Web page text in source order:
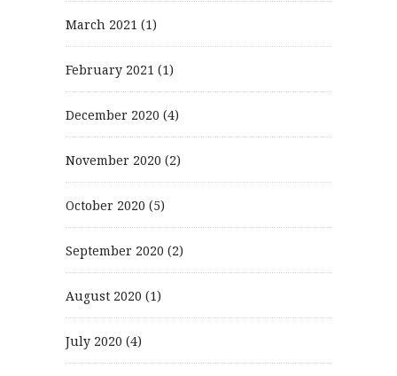
March 2021 (1)
February 2021 (1)
December 2020 (4)
November 2020 (2)
October 2020 (5)
September 2020 (2)
August 2020 (1)
July 2020 (4)